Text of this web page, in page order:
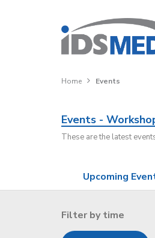
Home Events
Events -
These are the latest
Upcoming
Filter by time